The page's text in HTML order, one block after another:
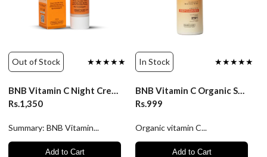
Out of Stock ★★★★★
BNB Vitamin C Night Cream - 50ml
Rs.1,350
Summary: BNB Vitamin...
Add to Cart
In Stock ★★★★★
BNB Vitamin C Organic Source Deep Cleanser 200ml
Rs.999
Organic vitamin C...
Add to Cart